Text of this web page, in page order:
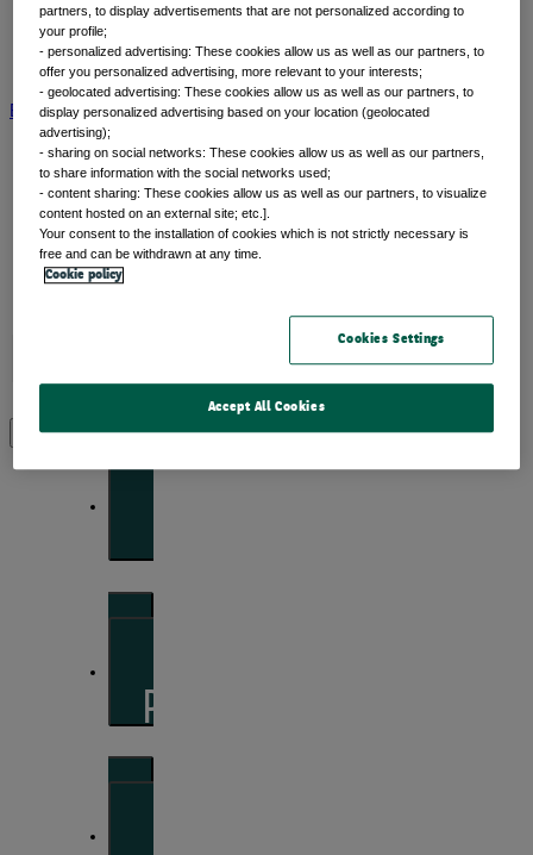
Front of mind
Portfolio perspectives
Forward thinking
BNP Paribas AMBNP Paribas GroupViewpoint Corporate
Insights
View by topic
Portfolio perspectives
partners, to display advertisements that are not personalized according to
your profile;
- personalized advertising: These cookies allow us as well as our partners, to
offer you personalized advertising, more relevant to your interests;
- geolocated advertising: These cookies allow us as well as our partners, to
display personalized advertising based on your location (geolocated
advertising);
- sharing on social networks: These cookies allow us as well as our partners,
to share information with the social networks used;
- content sharing: These cookies allow us as well as our partners, to visualize
content hosted on an external site; etc.].
Your consent to the installation of cookies which is not strictly necessary is
free and can be withdrawn at any time.
Cookie policy
Cookies Settings
Accept All Cookies